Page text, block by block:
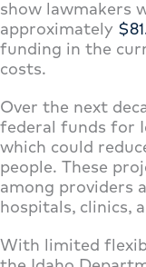
show lawmakers
approximately
funding in the
costs.
Over the next
federal funds for
which could
people. These
among providers
hospitals, clinics,
With limited